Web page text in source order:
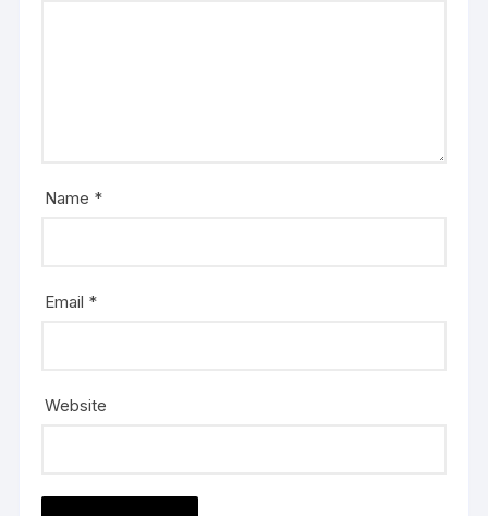
Name *
Email *
Website